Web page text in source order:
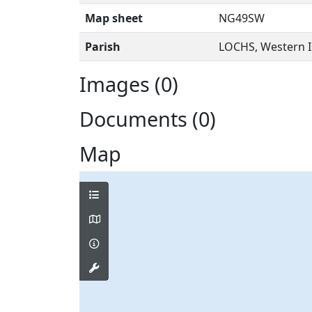
Map sheet
NG49SW
Parish
LOCHS, Western
Images (0)
Documents (0)
Map